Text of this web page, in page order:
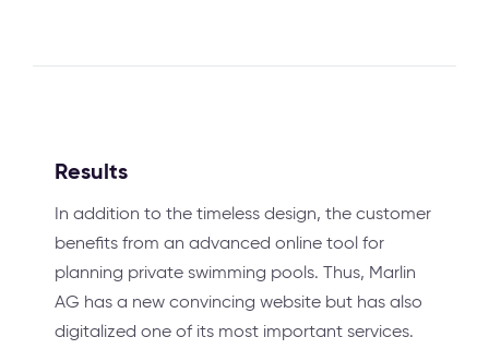
Results
In addition to the timeless design, the customer
benefits from an advanced online tool for
planning private swimming pools. Thus, Marlin
AG has a new convincing website but has also
digitalized one of its most important services.